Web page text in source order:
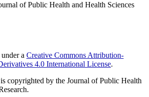
of Public Health and Health Sciences
a Creative Commons Attribution-
4.0 International License.
copyrighted by the Journal of Public Health